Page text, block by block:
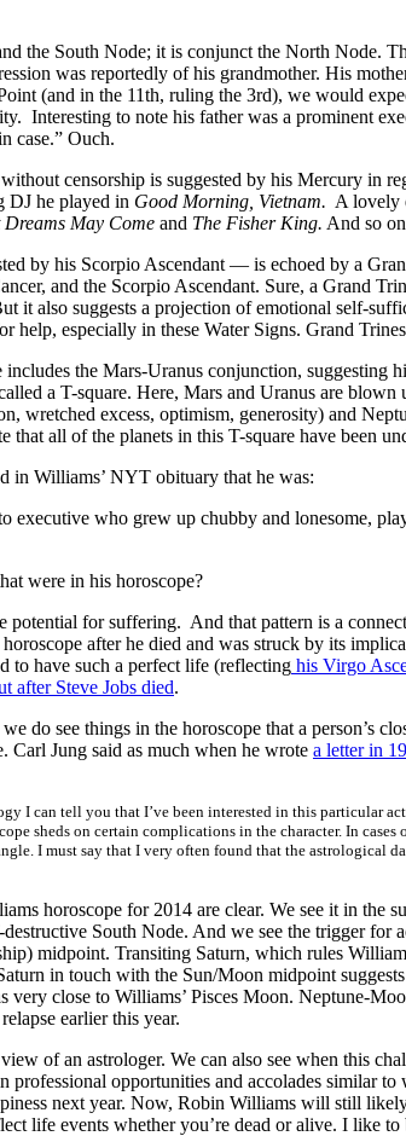
the South Node; it is conjunct the North Node.
was reportedly of his grandmother. His
(and in the 11th, ruling the 3rd), we would
Interesting to note his father was a prominent
case.” Ouch.
censorship is suggested by his Mercury in
DJ he played in Good Morning, Vietnam. A lovely
Dreams May Come and The Fisher King. And so
by his Scorpio Ascendant — is echoed by a
and the Scorpio Ascendant. Sure, a Grand
it also suggests a projection of emotional self-
especially in these Water Signs. Grand
the Mars-Uranus conjunction,
a T-square. Here, Mars and Uranus are
wretched excess, optimism, generosity) and
that all of the planets in this T-square have been
in Williams’ NYT obituary that he was:
executive who grew up chubby and lonesome,
were in his horoscope?
potential for suffering. And that pattern is a
after he died and was struck by its
to have such a perfect life (reflecting his Virgo
after Steve Jobs died.
do see things in the horoscope that a person’s
Carl Jung said as much when he wrote a letter in
I can tell you that I’ve been interested in this particular
sheds on certain complications in the character. In
I must say that I very often found that the astrological
horoscope for 2014 are clear. We see it in the
South Node. And we see the trigger
midpoint. Transiting Saturn, which rules
in touch with the Sun/Moon midpoint
close to Williams’ Pisces Moon. Neptune-
earlier this year.
of an astrologer. We can also see when this
opportunities and accolades similar
next year. Now, Robin Williams will still
life events whether you’re dead or alive. I like